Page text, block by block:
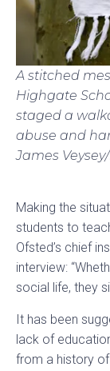
A stitched
Highgate
staged a
abuse and
James
Making the
students to
Ofsted’s chief
interview:
social life, they
It has been
lack of
from a history